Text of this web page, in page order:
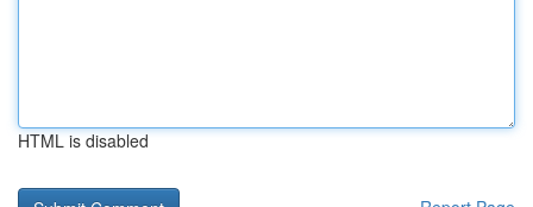
HTML is disabled